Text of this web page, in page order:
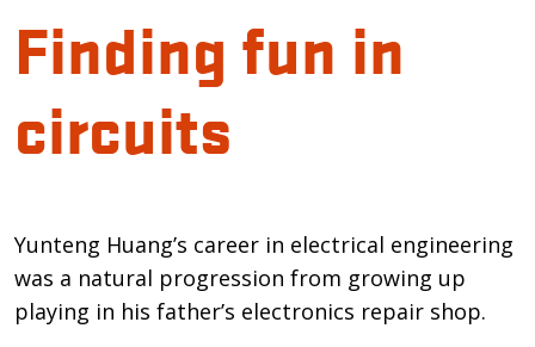
Finding fun in
circuits
Introduction
Yunteng Huang’s career in electrical engineering
was a natural progression from growing up
playing in his father’s electronics repair shop.